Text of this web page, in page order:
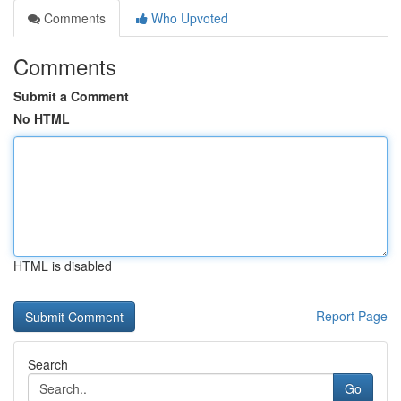
Comments
Who Upvoted
Comments
Submit a Comment
No HTML
HTML is disabled
Report Page
Search
Go